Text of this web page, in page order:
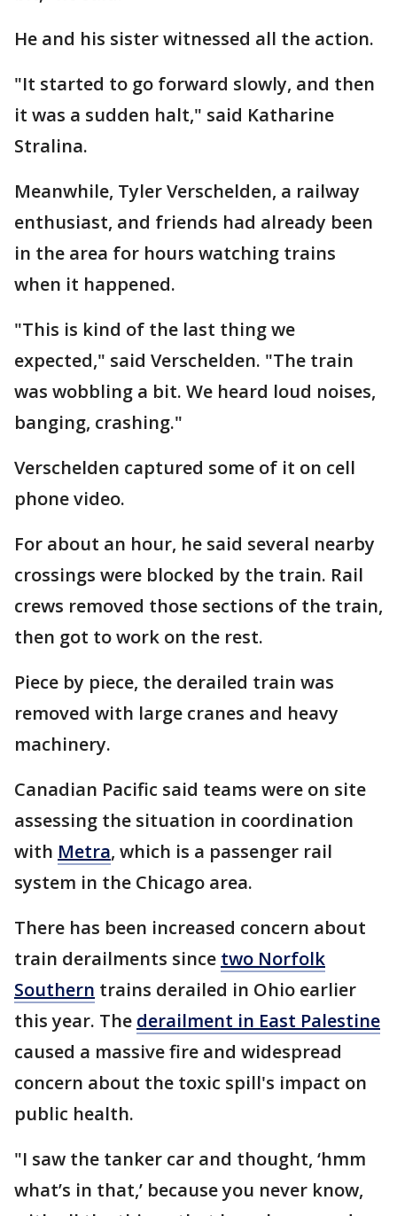
He and his sister witnessed all the action.
"It started to go forward slowly, and then
it was a sudden halt," said Katharine
Stralina.
Meanwhile, Tyler Verschelden, a railway
enthusiast, and friends had already been
in the area for hours watching trains
when it happened.
"This is kind of the last thing we
expected," said Verschelden. "The train
was wobbling a bit. We heard loud noises,
banging, crashing."
Verschelden captured some of it on cell
phone video.
For about an hour, he said several nearby
crossings were blocked by the train. Rail
crews removed those sections of the train,
then got to work on the rest.
Piece by piece, the derailed train was
removed with large cranes and heavy
machinery.
Canadian Pacific said teams were on site
assessing the situation in coordination
with Metra, which is a passenger rail
system in the Chicago area.
There has been increased concern about
train derailments since two Norfolk
Southern trains derailed in Ohio earlier
this year. The derailment in East Palestine
caused a massive fire and widespread
concern about the toxic spill's impact on
public health.
"I saw the tanker car and thought, ‘hmm
what’s in that,’ because you never know,